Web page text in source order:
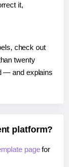
it,
check out
twenty
— and explains
platform?
pagefor